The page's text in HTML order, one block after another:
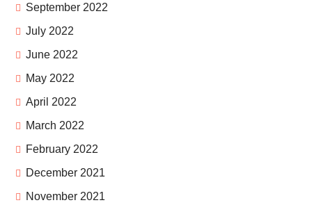
September 2022
July 2022
June 2022
May 2022
April 2022
March 2022
February 2022
December 2021
November 2021